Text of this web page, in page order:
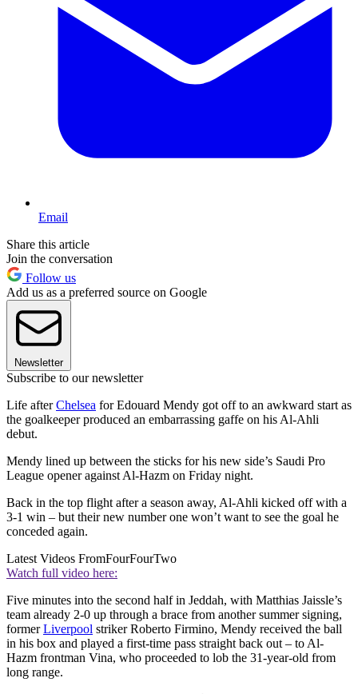
Email
Share this article
Join the conversation
Follow us
Add us as a preferred source on Google
Newsletter
Subscribe to our newsletter
Life afterChelsea for Edouard Mendy got off to an awkward start as
the goalkeeper produced an embarrassing gaffe on his Al-Ahli
debut.
Mendy lined up between the sticks for his new side’s Saudi Pro
League opener against Al-Hazm on Friday night.
Back in the top flight after a season away, Al-Ahli kicked off with a
3-1 win – but their new number one won’t want to see the goal he
conceded again.
Latest Videos FromFourFourTwo
Watch full video here:
Five minutes into the second half in Jeddah, with Matthias Jaissle’s
team already 2-0 up through a brace from another summer signing,
formerLiverpool striker Roberto Firmino, Mendy received the ball
in his box and played a first-time pass straight back out – to Al-
Hazm frontman Vina, who proceeded to lob the 31-year-old from
long range.